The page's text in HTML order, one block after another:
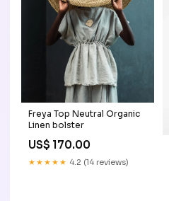
Freya Top Neutral Organic
Linen bolster
US$ 170.00
★★★★★ 4.2 (14 reviews)